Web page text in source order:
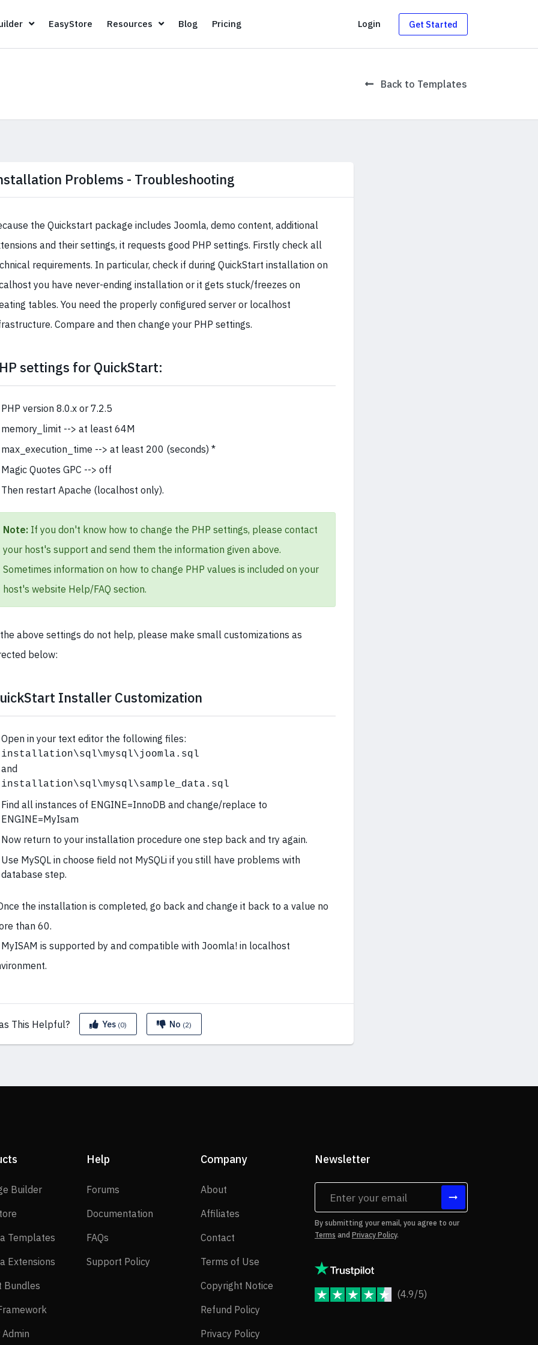
Page Builder
EasyStoreEasyStore
Resources Resources
BlogBlogPricingPricing Login Get Started
Back to Templates
Problems - Troubleshooting
the Quickstart package includes Joomla, demo content, additional
and their settings, it requests good PHP settings. Firstly check all
requirements. In particular, check if during QuickStart installation on
you have never-ending installation or it gets stuck/freezes on
tables. You need the properly configured server or localhost
Compare and then change your PHP settings.
settings for QuickStart:
PHP version 8.0.x or 7.2.5
memory_limit --> at least 64M
max_execution_time --> at least 200 (seconds) *
Magic Quotes GPC --> off
Then restart Apache (localhost only).
Note: If you don't know how to change the PHP settings, please contact
your host's support and send them the information given above.
Sometimes information on how to change PHP values is included on your
host's website Help/FAQ section.
above settings do not help, please make small customizations as
below:
Installer Customization
Open in your text editor the following files:
installation\sql\mysql\joomla.sql
and
installation\sql\mysql\sample_data.sql
Find all instances of ENGINE=InnoDB and change/replace to
ENGINE=MyIsam
Now return to your installation procedure one step back and try again.
Use MySQL in choose field not MySQLi if you still have problems with
database step.
the installation is completed, go back and change it back to a value no
than 60.
is supported by and compatible with Joomla! in localhost
This Helpful? Yes (0) No (2)
BuilderSP Page Builder
Templates Joomla Templates
Extensions Joomla Extensions
Bundles
Help
Forums
Documentation Documentation
FAQs
Support Policy Support Policy
Company
About
Affiliates
Contact
Terms of Use
Copyright Notice Copyright Notice
Refund Policy
Privacy Policy
Newsletter
By submitting your email, you agree to our
Terms and Privacy Policy.
(4.9/5)